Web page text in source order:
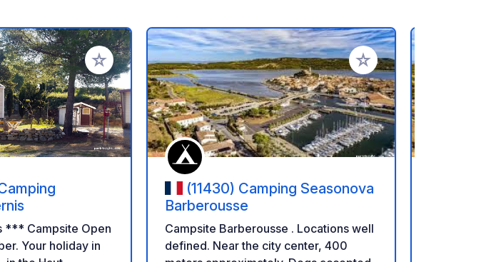
Add to your favorites
*** Campsite Open
Your holiday in
Add to your favorites
(11430) Camping Seasonova
Barberousse
Campsite Barberousse . Locations well
defined. Near the city center, 400